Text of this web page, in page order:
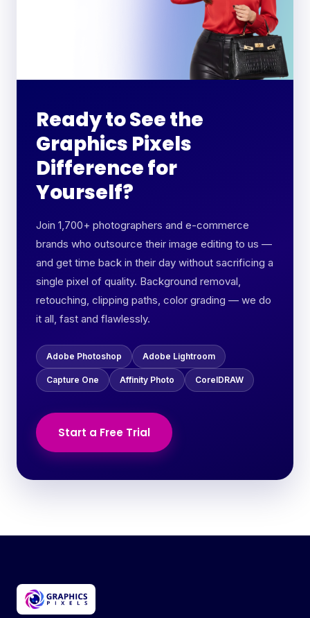
Ready to See the
Graphics Pixels
Difference for
Yourself?
Join 1,700+ photographers and e-commerce
brands who outsource their image editing to us —
and get time back in their day without sacrificing a
single pixel of quality. Background removal,
retouching, clipping paths, color grading — we do
it all, fast and flawlessly.
Adobe Photoshop Adobe Lightroom
Capture One Affinity Photo CorelDRAW
Start a Free Trial